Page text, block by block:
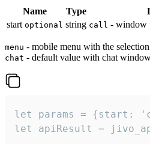
Name Type
start optional string call - window
menu - mobile menu with the
chat - default value with chat
let params = {start:
let apiResult =